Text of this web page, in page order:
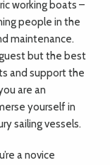
working boats –
people in the
maintenance.
but the best
and support the
are an
yourself in
sailing vessels.
a novice